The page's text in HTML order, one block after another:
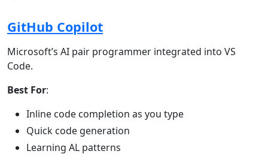
GitHub Copilot
Microsoft’s AI pair programmer integrated into VS
Code.
Best For:
Inline code completion as you type
Quick code generation
Learning AL patterns